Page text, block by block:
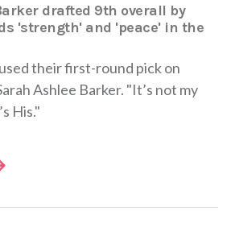
drafted 9th overall by
'strength' and 'peace' in the
their first-round pick on
Ashlee Barker. "It’s not my
His."